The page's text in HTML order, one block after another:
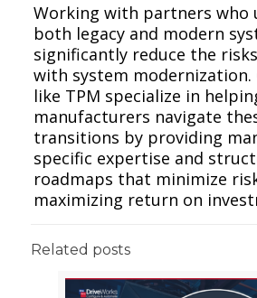
Working with partners who
both legacy and modern
significantly reduce the
with system modernization.
like TPM specialize in
manufacturers navigate
transitions by providing
specific expertise and
roadmaps that minimize
maximizing return on
Related posts